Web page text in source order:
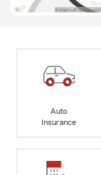
Auto
Insurance